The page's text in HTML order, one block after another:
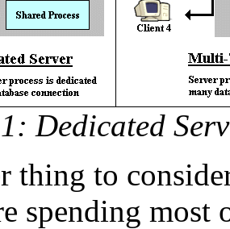
Dedicated
thing to
spending